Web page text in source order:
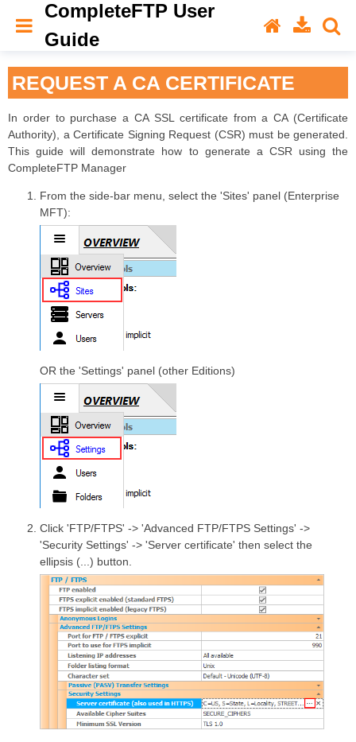
CompleteFTP User
Guide
REQUEST A CA CERTIFICATE
In order to purchase a CA SSL certificate from a CA (Certificate
Authority), a Certificate Signing Request (CSR) must be generated.
This guide will demonstrate how to generate a CSR using the
CompleteFTP Manager
From the side-bar menu, select the 'Sites' panel (Enterprise
MFT):
OR the 'Settings' panel (other Editions)
Click 'FTP/FTPS' -> 'Advanced FTP/FTPS Settings' ->
'Security Settings' -> 'Server certificate' then select the
ellipsis (...) button.